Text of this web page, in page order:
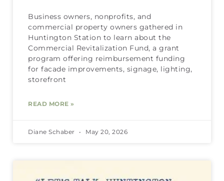
Business owners, nonprofits, and
commercial property owners gathered in
Huntington Station to learn about the
Commercial Revitalization Fund, a grant
program offering reimbursement funding
for facade improvements, signage, lighting,
storefront
READ MORE »
Diane Schaber May 20, 2026